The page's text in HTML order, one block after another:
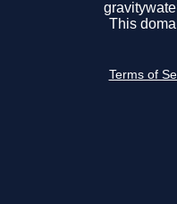
This
Terms of